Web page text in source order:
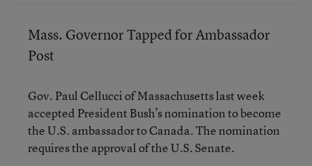
Mass. Governor Tapped for Ambassador
Post
Gov. Paul Cellucci of Massachusetts last week
accepted President Bush’s nomination to become
the U.S. ambassador to Canada. The nomination
requires the approval of the U.S. Senate.